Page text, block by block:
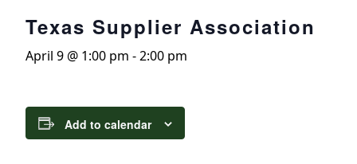
Texas Supplier Association
April 9 @ 1:00 pm -2:00 pm
Add to calendar